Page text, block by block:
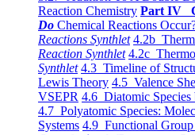
Reaction Chemistry Part IV
Do Chemical Reactions
Reactions Synthlet 4.2b
Reaction Synthlet 4.2c
Synthlet 4.3 Timeline of
Lewis Theory 4.5 Valence
VSEPR 4.6 Diatomic
4.7 Polyatomic Species:
Systems 4.9 Functional Group